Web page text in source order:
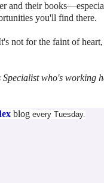
and their books—
you'll find there.
not for the faint of
who's working
blog every Tuesday.